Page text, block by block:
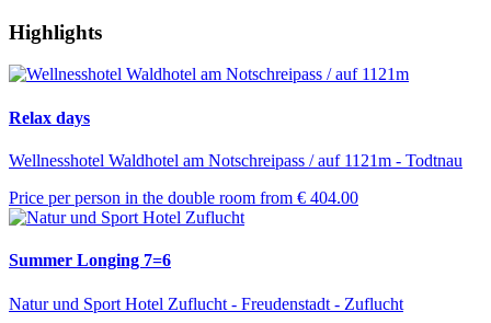
Highlights
Relax days
Wellnesshotel Waldhotel am Notschreipass / auf 1121m - Todtnau
Price per person in the double room from € 404.00
Summer Longing 7=6
Natur und Sport Hotel Zuflucht - Freudenstadt - Zuflucht